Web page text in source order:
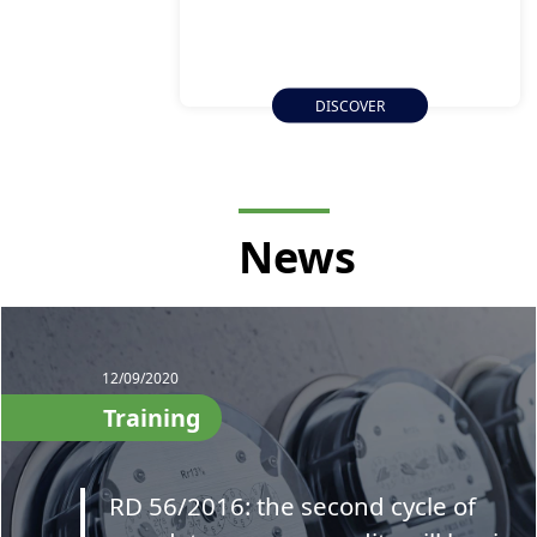
DISCOVER
News
12/09/2020
Training
RD 56/2016: the second cycle of